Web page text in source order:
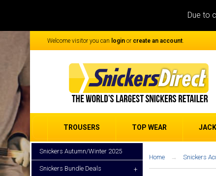
Due to
Welcome visitor you can login or create an account.
TROUSERS TOP WEAR
Snickers Autumn/Winter 2025
Snickers Bundle Deals +
Home Snickers